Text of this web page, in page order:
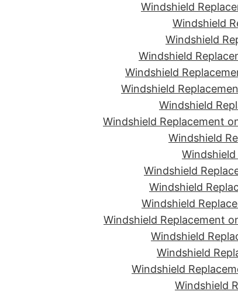
Windshield
Windshield
Windshield
Windshield
Windshield
Windshield
Windshield
Windshield Replacement
Windshield
Windshield
Windshield
Windshield
Windshield Replacement
Windshield
Windshield
Windshield
Windshield